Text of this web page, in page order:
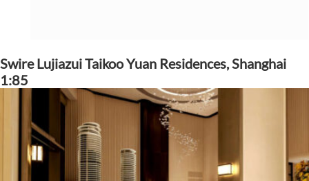
Swire Lujiazui Taikoo Yuan Residences, Shanghai
1:85